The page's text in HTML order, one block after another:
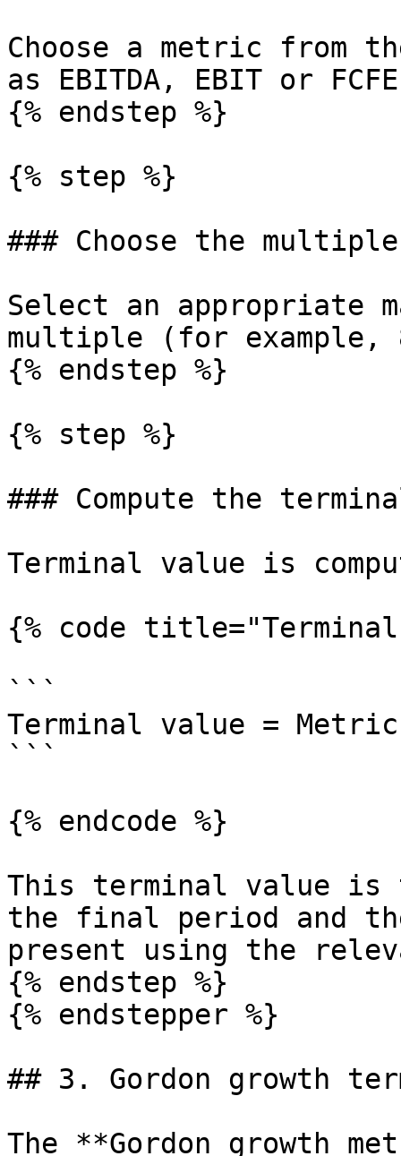
Choose a metric from
as EBITDA, EBIT or
{% endstep %}
{% step %}
### Choose the multiple
Select an appropriate
multiple (for example,
{% endstep %}
{% step %}
### Compute the
Terminal value is
{% code
```
Terminal value =
```
{% endcode %}
This terminal value is
the final period and
present using the
{% endstep %}
{% endstepper %}
## 3. Gordon growth
The **Gordon growth